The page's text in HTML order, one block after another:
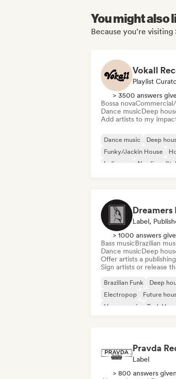
You might
Because you're
Vokall
Playlist
> 3500 answers
Bossa nova
Dance musicDeep
Add artists to my
Dance music Deep
Funky/Jackin House
Indie pop
Nu-disco/
Label,
> 1000 answers
Bass musicBrazilian
Dance musicDeep
Offer artists a
Sign artists or release
Brazilian Funk Deep
Electropop
Future
House music
Tech
Pravda
Label
> 800 answers given